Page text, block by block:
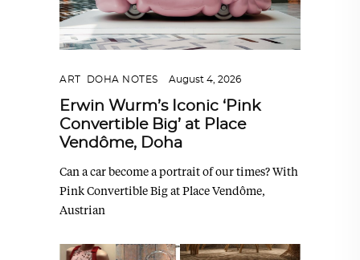
ART DOHA NOTES August 4, 2026
Erwin Wurm’s Iconic ‘Pink
Convertible Big’ at Place
Vendôme, Doha
Can a car become a portrait of our times? With
Pink Convertible Big at Place Vendôme,
Austrian